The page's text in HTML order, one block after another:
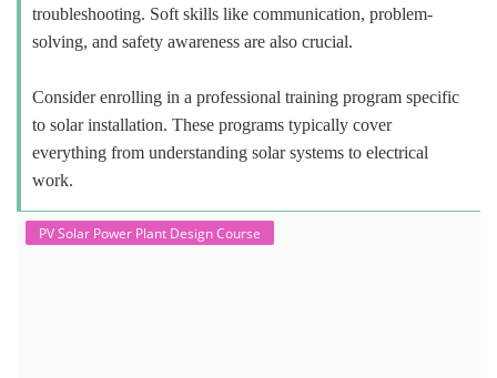
troubleshooting. Soft skills like communication, problem-
solving, and safety awareness are also crucial.
Consider enrolling in a professional training program specific
to solar installation. These programs typically cover
everything from understanding solar systems to electrical
work.
PV Solar Power Plant Design Course